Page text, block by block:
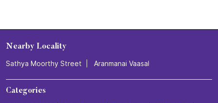
Nearby Locality
Sathya Moorthy Street Aranmanai Vaasal
Categories